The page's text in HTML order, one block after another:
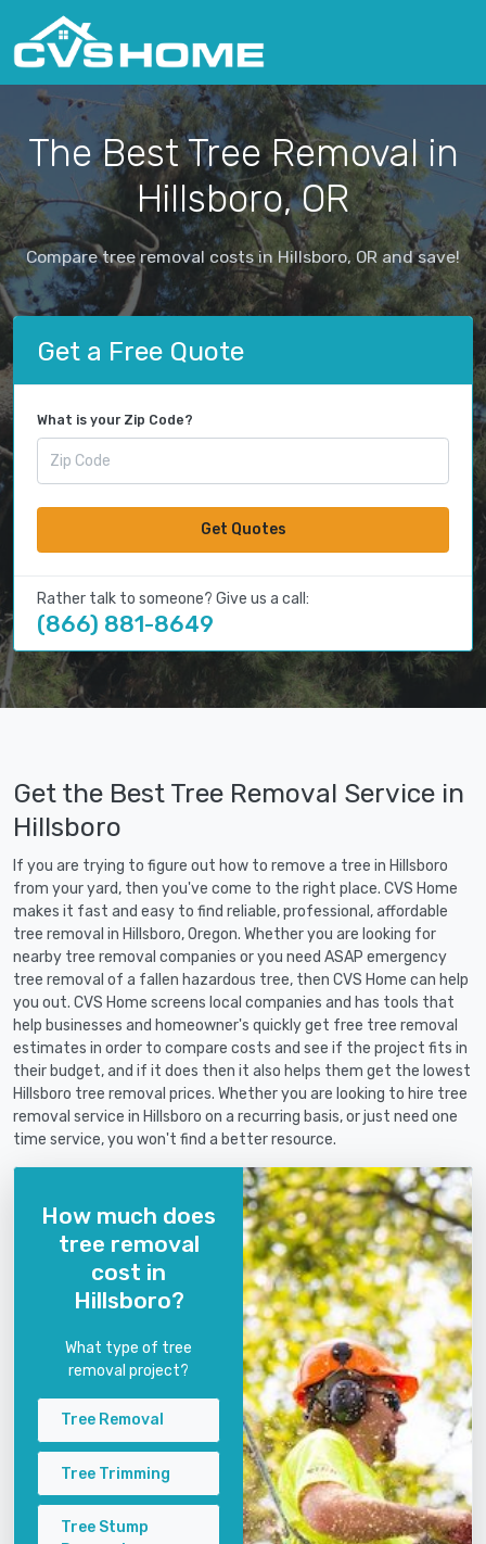
The Best Tree Removal in
Hillsboro, OR
Compare tree removal costs in Hillsboro, OR and save!
Get a Free Quote
What is your Zip Code?
Get Quotes
Rather talk to someone? Give us a call:
(866) 881-8649
Get the Best Tree Removal Service in
Hillsboro
If you are trying to figure out how to remove a tree in Hillsboro
from your yard, then you've come to the right place. CVS Home
makes it fast and easy to find reliable, professional, affordable
tree removal in Hillsboro, Oregon. Whether you are looking for
nearby tree removal companies or you need ASAP emergency
tree removal of a fallen hazardous tree, then CVS Home can help
you out. CVS Home screens local companies and has tools that
help businesses and homeowner's quickly get free tree removal
estimates in order to compare costs and see if the project fits in
their budget, and if it does then it also helps them get the lowest
Hillsboro tree removal prices. Whether you are looking to hire tree
removal service in Hillsboro on a recurring basis, or just need one
time service, you won't find a better resource.
How much does
tree removal
cost in
Hillsboro?
What type of tree
removal project?
Tree Removal
Tree Trimming
Tree Stump